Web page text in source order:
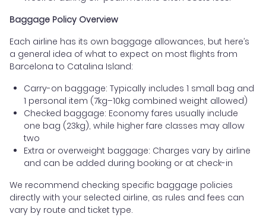
Baggage Policy Overview
Each airline has its own baggage allowances, but here’s
a general idea of what to expect on most flights from
Barcelona to Catalina Island:
Carry-on baggage: Typically includes 1 small bag and
1 personal item (7kg–10kg combined weight allowed)
Checked baggage: Economy fares usually include
one bag (23kg), while higher fare classes may allow
two
Extra or overweight baggage: Charges vary by airline
and can be added during booking or at check-in
We recommend checking specific baggage policies
directly with your selected airline, as rules and fees can
vary by route and ticket type.